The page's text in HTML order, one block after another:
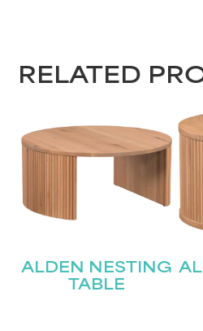
RELATED
ALDEN NESTING
TABLE